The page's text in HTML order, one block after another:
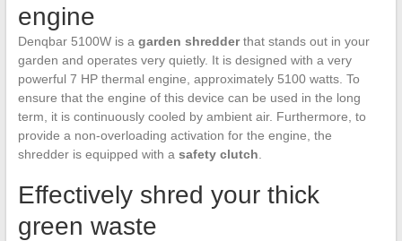
engine
Denqbar 5100W is a garden shredderthat stands out in your
garden and operates very quietly. It is designed with a very
powerful 7 HP thermal engine, approximately 5100 watts. To
ensure that the engine of this device can be used in the long
term, it is continuously cooled by ambient air. Furthermore, to
provide a non-overloading activation for the engine, the
shredder is equipped with a safety clutch
Effectively shred your thick
green waste